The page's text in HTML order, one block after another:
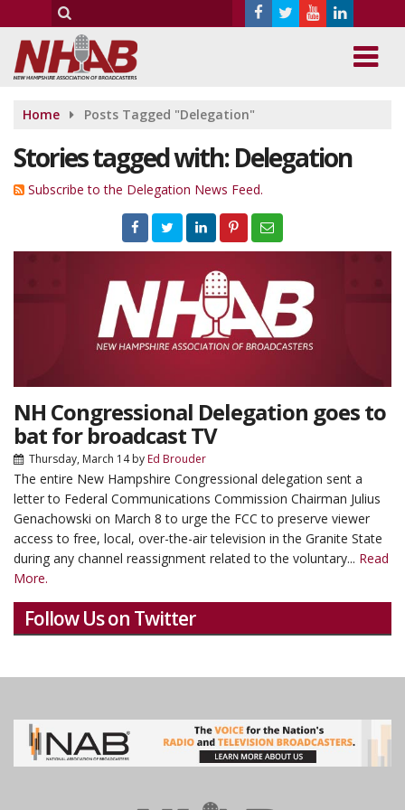
Home Posts Tagged "Delegation"
Stories tagged with: Delegation
Subscribe to the Delegation News Feed.
NH Congressional Delegation goes to
bat for broadcast TV
Thursday, March 14byEd Brouder
The entire New Hampshire Congressional delegation sent a
letter to Federal Communications Commission Chairman Julius
Genachowski on March 8 to urge the FCC to preserve viewer
access to free, local, over-the-air television in the Granite State
during any channel reassignment related to the voluntary... Read
More.
Follow Us on Twitter